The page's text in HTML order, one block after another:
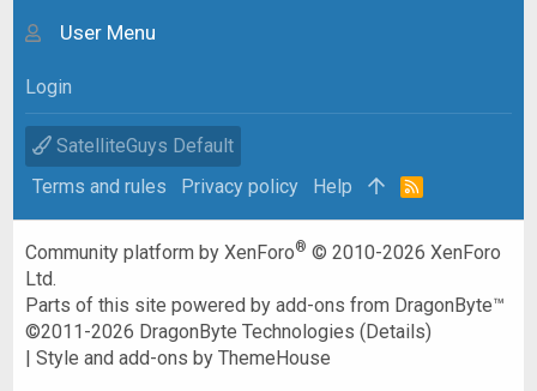
User Menu
Login
SatelliteGuys Default
Terms and rules
Privacy policy Help
R
Community platform by XenForo® © 2010-2026 XenForo
Ltd.
Parts of this site powered byadd-ons from DragonByte™
©2011-2026 DragonByte Technologies (Details)
|Style and add-ons by ThemeHouse